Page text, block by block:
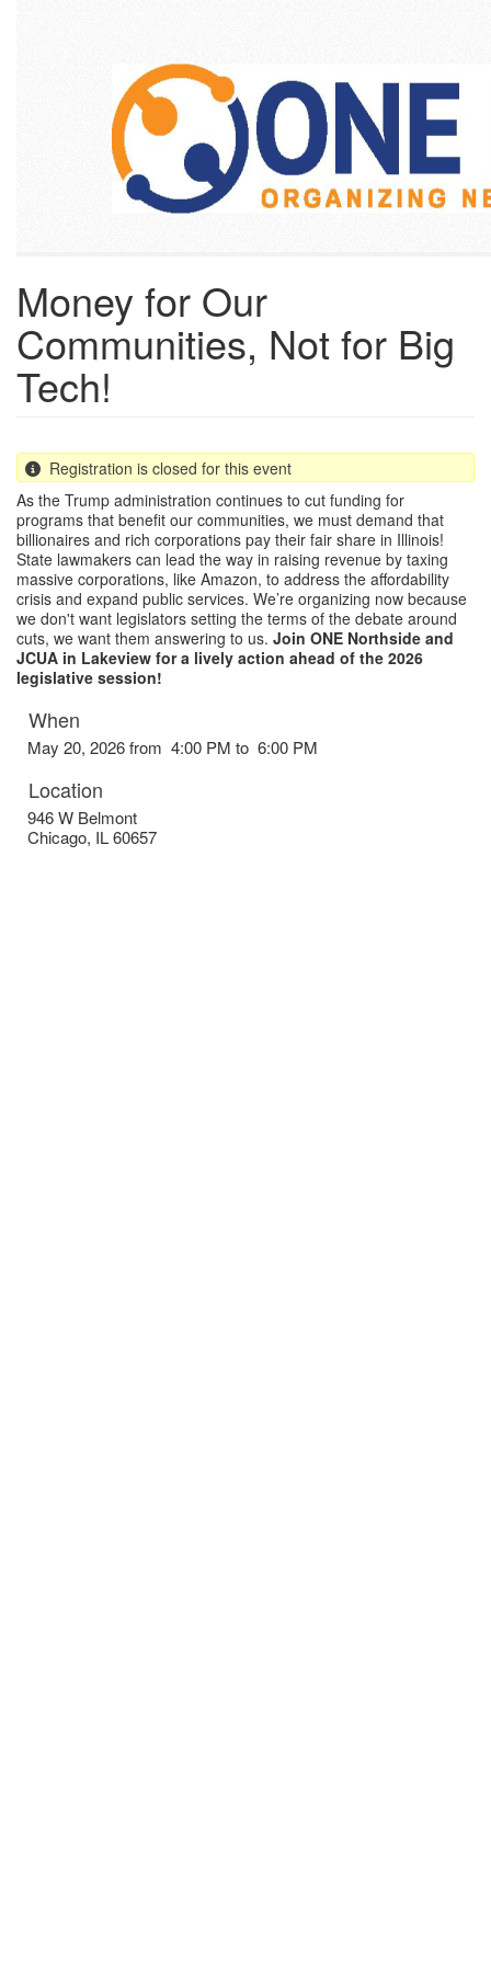
Money for Our
Communities, Not for Big
Tech!
Registration is closed for this event
As the Trump administration continues to cut funding for
programs that benefit our communities, we must demand that
billionaires and rich corporations pay their fair share in Illinois!
State lawmakers can lead the way in raising revenue by taxing
massive corporations, like Amazon, to address the affordability
crisis and expand public services. We’re organizing now because
we don't want legislators setting the terms of the debate around
cuts, we want them answering to us. Join ONE Northside and
JCUA in Lakeview for a lively action ahead of the 2026
legislative session!
When
May 20, 2026 from 4:00 PM to 6:00 PM
Location
946 W Belmont
Chicago, IL60657